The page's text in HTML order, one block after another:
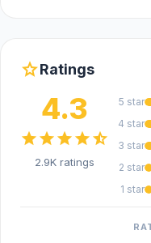
starRatings
4.3
starstarstarstarstar_half
2.9K ratings
5 star
4 star
3 star
2 star
1 star